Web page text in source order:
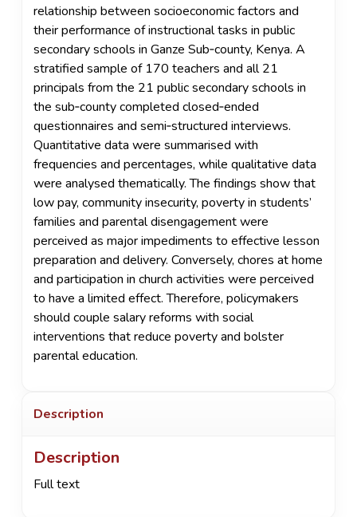
relationship between socioeconomic factors and
their performance of instructional tasks in public
secondary schools in Ganze Sub‑county, Kenya. A
stratified sample of 170 teachers and all 21
principals from the 21 public secondary schools in
the sub‑county completed closed‑ended
questionnaires and semi‑structured interviews.
Quantitative data were summarised with
frequencies and percentages, while qualitative data
were analysed thematically. The findings show that
low pay, community insecurity, poverty in students’
families and parental disengagement were
perceived as major impediments to effective lesson
preparation and delivery. Conversely, chores at home
and participation in church activities were perceived
to have a limited effect. Therefore, policymakers
should couple salary reforms with social
interventions that reduce poverty and bolster
parental education.
Description
Description
Full text